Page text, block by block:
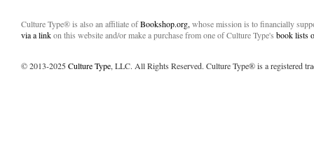
Culture Type® is also an affiliate ofBookshop.org, whose mission is to financially
via a linkon this website and/or make a purchase from one of Culture Type's book lists
© 2013-2025Culture Type, LLC. All Rights Reserved. Culture Type® is a registered